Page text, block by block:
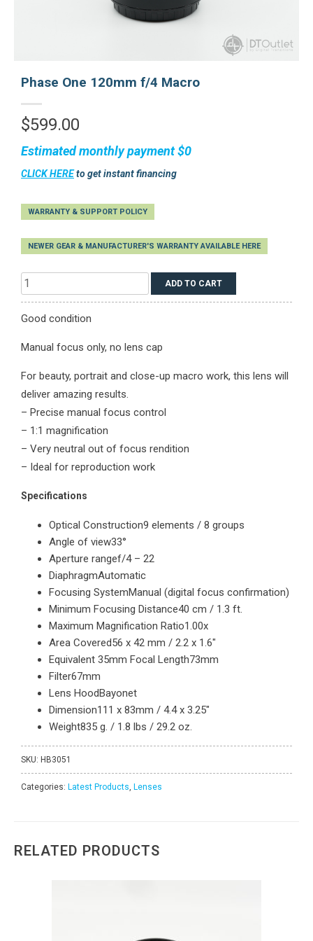
Phase One 120mm f/4 Macro
$599.00
Estimated monthly payment$0
CLICK HEREto get instant financing
WARRANTY & SUPPORT POLICY
NEWER GEAR & MANUFACTURER'S WARRANTY AVAILABLE HERE
Phase
One
f/4
quantity
ADD TO CART
Good condition
Manual focus only, no lens cap
For beauty, portrait and close-up macro work, this lens will
deliver amazing results.
– Precise manual focus control
– 1:1 magnification
– Very neutral out of focus rendition
– Ideal for reproduction work
Specifications
Optical Construction9 elements / 8 groups
Angle of view33°
Aperture rangef/4 – 22
DiaphragmAutomatic
Focusing SystemManual (digital focus confirmation)
Minimum Focusing Distance40 cm / 1.3 ft.
Maximum Magnification Ratio1.00x
Area Covered56 x 42 mm / 2.2 x 1.6″
Equivalent 35mm Focal Length73mm
Filter67mm
Lens HoodBayonet
Dimension111 x 83mm / 4.4 x 3.25″
Weight835 g. / 1.8 lbs / 29.2 oz.
SKU: HB3051
Categories: Latest Products, Lenses
RELATED PRODUCTS